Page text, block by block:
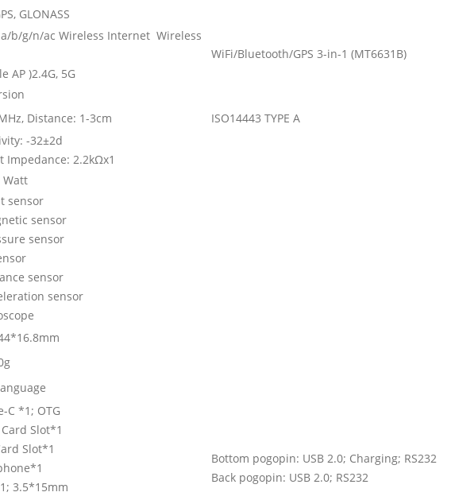
GLONASS
WiFi/Bluetooth/GPS 3-in-1 (MT6631B)
b/g/n/ac Wireless Internet Wireless
AP )2.4G, 5G
Distance: 1-3cm ISO14443 TYPE A
-32±2d
Impedance: 2.2kΩx1
Watt
sensor
sensor
sensor
sensor
sensor
C *1; OTG
Slot*1
Slot*1
3.5*15mm
Bottom pogopin: USB 2.0; Charging; RS232
Back pogopin: USB 2.0; RS232